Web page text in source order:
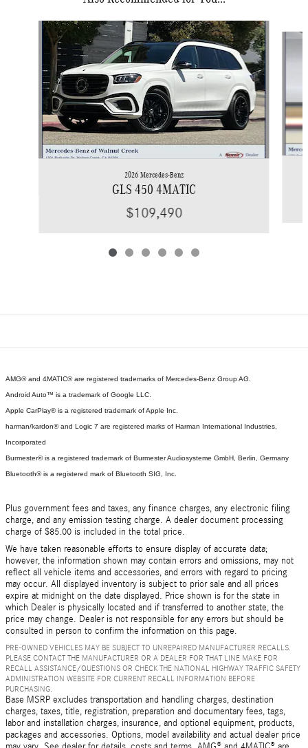
Slide 1 of 6
2026 Mercedes-Benz
GLS 450 4MATIC
$109,490
AMG® and 4MATIC® are registered trademarks of Mercedes-Benz Group AG.
Android Auto™ is a trademark of Google LLC.
Apple CarPlay® is a registered trademark of Apple Inc.
harman/kardon® and Logic 7 are registered marks of Harman International Industries,
Incorporated
Burmester® is a registered trademark of Burmester Audiosysteme GmbH, Berlin, Germany
Bluetooth® is a registered mark of Bluetooth SIG, Inc.
Plus government fees and taxes, any finance charges, any electronic filing
charge, and any emission testing charge. A dealer document processing
charge of $85.00 is included in the total price.
We have taken reasonable efforts to ensure display of accurate data;
however, the information shown may contain errors and omissions, may not
reflect all vehicle items and accessories, and errors with regard to pricing
may occur. All displayed inventory is subject to prior sale and all prices
expire at midnight on the date displayed. Price shown is for the state in
which Dealer is physically located and if transferred to another state, the
price may change. Dealer is not responsible for any errors but should be
consulted in person to confirm the information on this page.
PRE-OWNED VEHICLES MAY BE SUBJECT TO UNREPAIRED MANUFACTURER RECALLS.
PLEASE CONTACT THE MANUFACTURER OR A DEALER FOR THAT LINE MAKE FOR
RECALL ASSISTANCE/QUESTIONS OR CHECK THE NATIONAL HIGHWAY TRAFFIC SAFETY
ADMINISTRATION WEBSITE FOR CURRENT RECALL INFORMATION BEFORE
PURCHASING.
Base MSRP excludes transportation and handling charges, destination
charges, taxes, title, registration, preparation and documentary fees, tags,
labor and installation charges, insurance, and optional equipment, products,
packages and accessories. Options, model availability and actual dealer price